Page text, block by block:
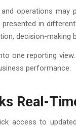
operations may
in
decision-making
one reporting
performance.
Real-
access to